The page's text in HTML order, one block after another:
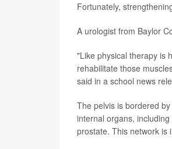
Fortunately,
A urologist from Baylor
"Like physical therapy is
rehabilitate those
said in a school news
The pelvis is bordered
internal organs,
prostate. This network is